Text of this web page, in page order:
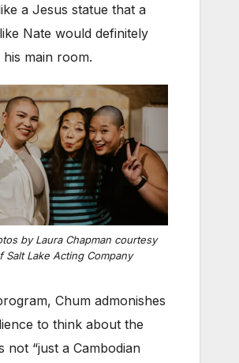
a Jesus statue that a
Nate would definitely
his main room.
by Laura Chapman courtesy
Salt Lake Acting Company
Chum admonishes
to think about the
not “just a Cambodian